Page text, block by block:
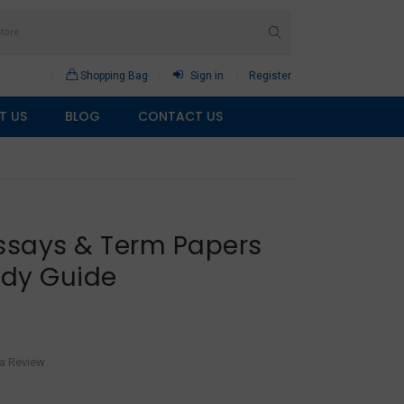
Shopping Bag Sign in Register
US BLOG CONTACT US
& Term Papers
Guide
Review